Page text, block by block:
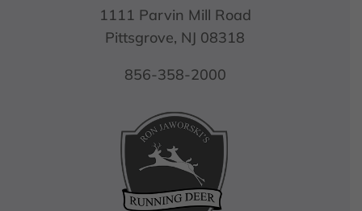
1111 Parvin Mill Road
Pittsgrove, NJ 08318
856-358-2000